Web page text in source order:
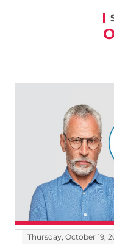
Thursday, October 19,